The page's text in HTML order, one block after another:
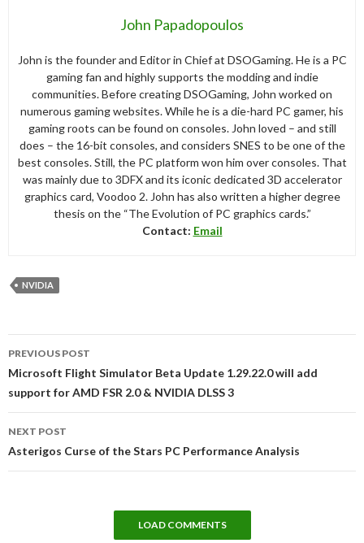
John Papadopoulos
John is the founder and Editor in Chief at DSOGaming. He is a PC
gaming fan and highly supports the modding and indie
communities. Before creating DSOGaming, John worked on
numerous gaming websites. While he is a die-hard PC gamer, his
gaming roots can be found on consoles. John loved – and still
does – the 16-bit consoles, and considers SNES to be one of the
best consoles. Still, the PC platform won him over consoles. That
was mainly due to 3DFX and its iconic dedicated 3D accelerator
graphics card, Voodoo 2. John has also written a higher degree
thesis on the “The Evolution of PC graphics cards.”
Contact: Email
NVIDIA
navigation
PREVIOUS POST
Microsoft Flight Simulator Beta Update 1.29.22.0 will add
support for AMD FSR 2.0 & NVIDIA DLSS 3
NEXT POST
Asterigos Curse of the Stars PC Performance Analysis
LOAD COMMENTS